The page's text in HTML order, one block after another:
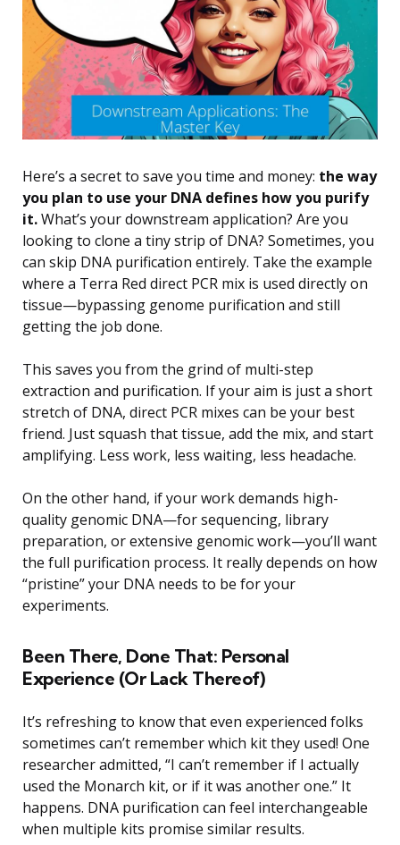
Here’s a secret to save you time and money: the way
you plan to use your DNA defines how you purify
it.What’s your downstream application? Are you
looking to clone a tiny strip of DNA? Sometimes, you
can skip DNA purification entirely. Take the example
where a Terra Red direct PCR mix is used directly on
tissue—bypassing genome purification and still
getting the job done.
This saves you from the grind of multi-step
extraction and purification. If your aim is just a short
stretch of DNA, direct PCR mixes can be your best
friend. Just squash that tissue, add the mix, and start
amplifying. Less work, less waiting, less headache.
On the other hand, if your work demands high-
quality genomic DNA—for sequencing, library
preparation, or extensive genomic work—you’ll want
the full purification process. It really depends on how
“pristine” your DNA needs to be for your
experiments.
Been There, Done That: Personal
Experience (Or Lack Thereof)
It’s refreshing to know that even experienced folks
sometimes can’t remember which kit they used! One
researcher admitted, “I can’t remember if I actually
used the Monarch kit, or if it was another one.” It
happens. DNA purification can feel interchangeable
when multiple kits promise similar results.